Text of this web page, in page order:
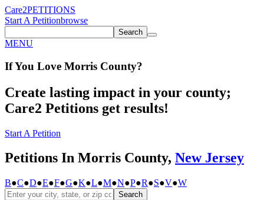
Care2PETITIONS
Start A Petitionbrowse
Search
MENU
If You Love Morris County?
Create lasting impact in your county;
Care2 Petitions get results!
Start A Petition
Petitions In Morris County, New Jersey
B●C●D●E●F●G●K●L●M●N●P●R●S●V●W
Search